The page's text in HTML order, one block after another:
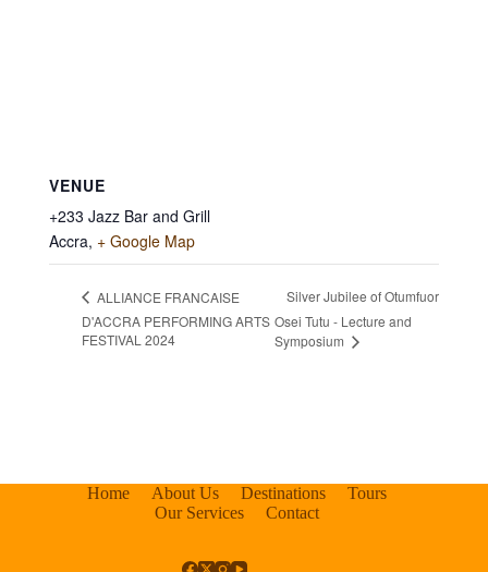
VENUE
+233 Jazz Bar and Grill
Accra, + Google Map
ALLIANCE FRANCAISE
D'ACCRA PERFORMING ARTS
FESTIVAL 2024
Silver Jubilee of Otumfuor
Osei Tutu - Lecture and
Symposium
Home About Us Destinations
Tours
Our Services
Contact